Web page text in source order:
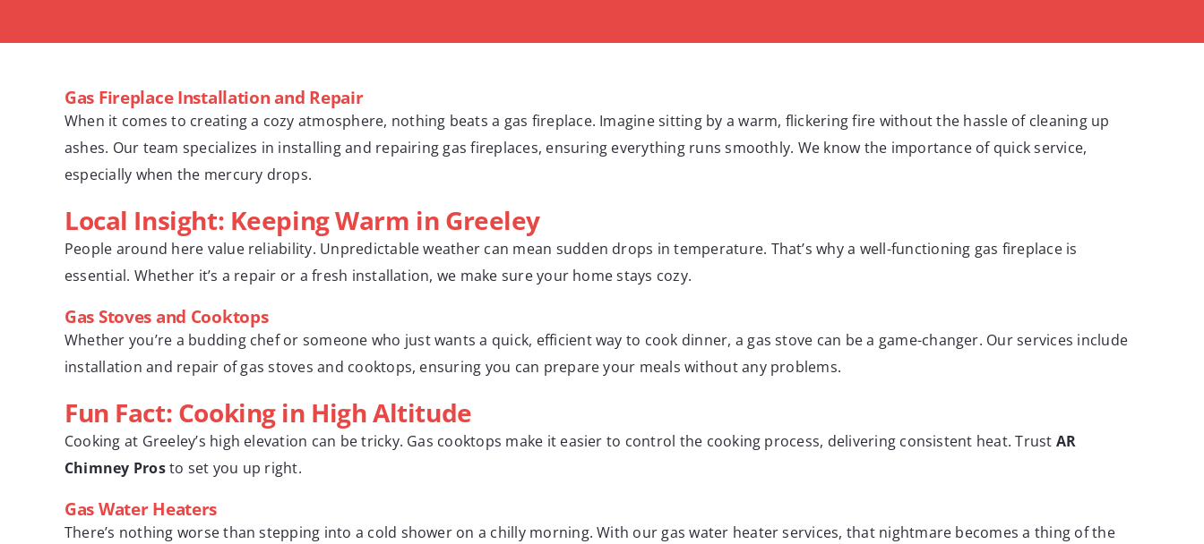
Gas Fireplace Installation and Repair
When it comes to creating a cozy atmosphere, nothing beats a gas fireplace. Imagine sitting by a warm, flickering fire without the hassle of cleaning up
ashes. Our team specializes in installing and repairing gas fireplaces, ensuring everything runs smoothly. We know the importance of quick service,
especially when the mercury drops.
Local Insight: Keeping Warm in Greeley
People around here value reliability. Unpredictable weather can mean sudden drops in temperature. That’s why a well-functioning gas fireplace is
essential. Whether it’s a repair or a fresh installation, we make sure your home stays cozy.
Gas Stoves and Cooktops
Whether you’re a budding chef or someone who just wants a quick, efficient way to cook dinner, a gas stove can be a game-changer. Our services include
installation and repair of gas stoves and cooktops, ensuring you can prepare your meals without any problems.
Fun Fact: Cooking in High Altitude
Cooking at Greeley’s high elevation can be tricky. Gas cooktops make it easier to control the cooking process, delivering consistent heat. Trust AR
Chimney Prosto set you up right.
Gas Water Heaters
There’s nothing worse than stepping into a cold shower on a chilly morning. With our gas water heater services, that nightmare becomes a thing of the